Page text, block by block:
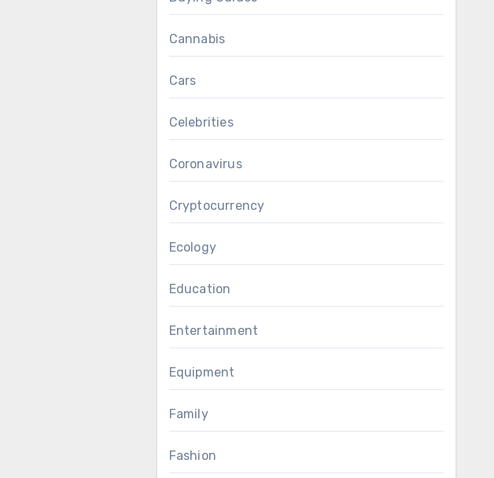
Cannabis
Cars
Celebrities
Coronavirus
Cryptocurrency
Ecology
Education
Entertainment
Equipment
Family
Fashion